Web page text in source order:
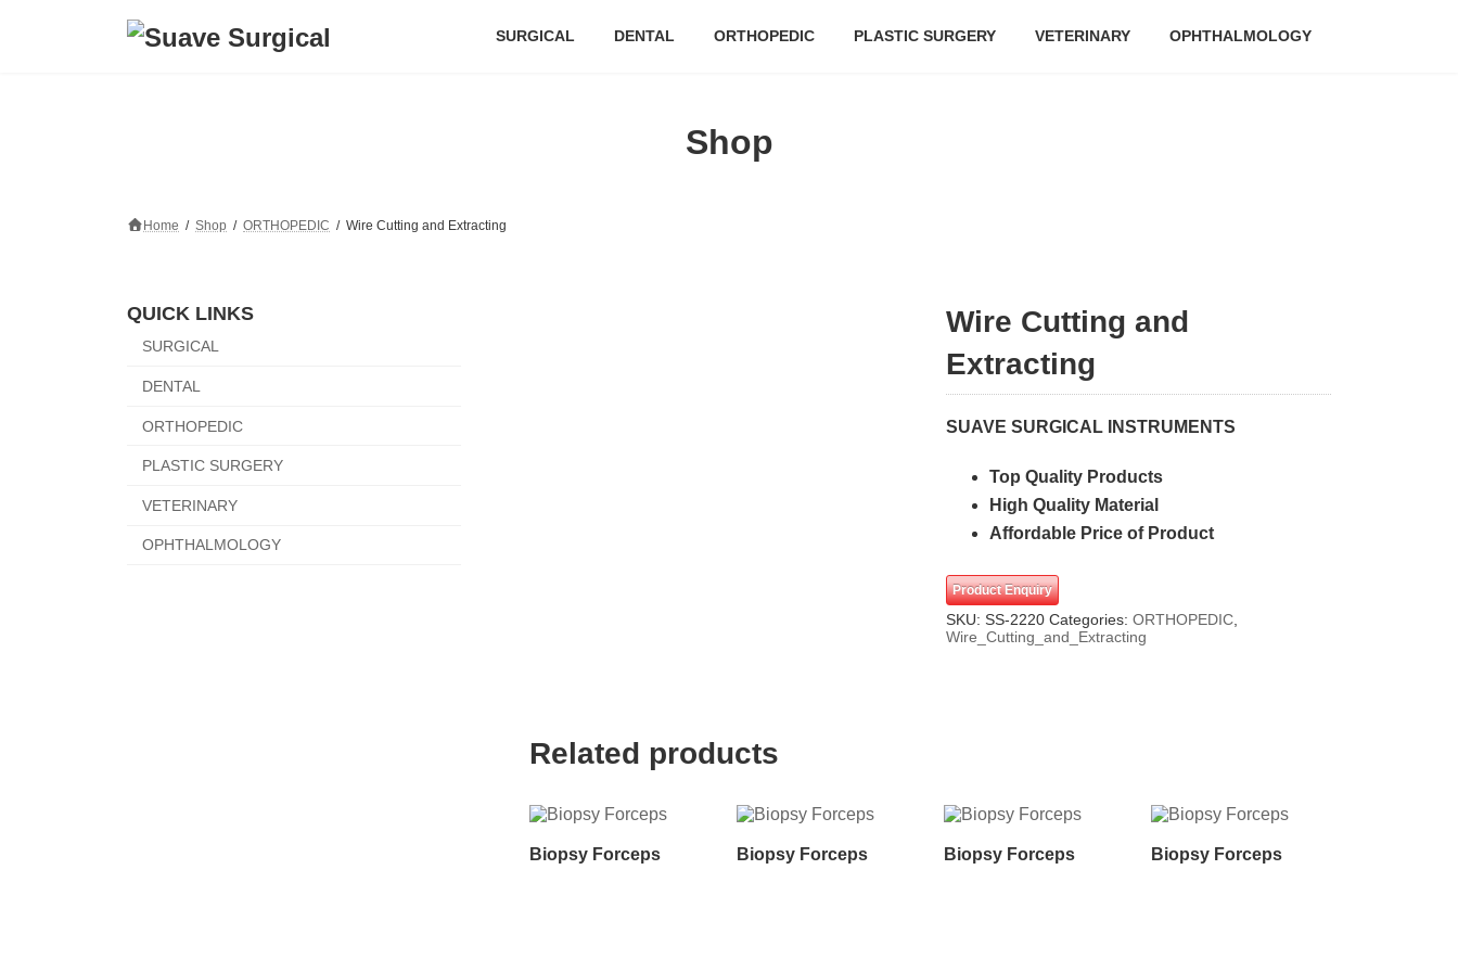
SURGICAL DENTAL ORTHOPEDIC PLASTIC SURGERY VETERINARY OPHTHALMOLOGY
Shop
Home Shop ORTHOPEDIC Wire Cutting and Extracting
Wire Cutting and
Extracting
SUAVE SURGICAL INSTRUMENTS
Top Quality Products
High Quality Material
Affordable Price of Product
Product Enquiry
SKU:SS-2220 Categories:ORTHOPEDIC
Wire_Cutting_and_Extracting
Related products
Biopsy Forceps Biopsy Forceps Biopsy Forceps Biopsy Forceps
QUICK LINKS
SURGICAL
DENTAL
ORTHOPEDIC
PLASTIC SURGERY
VETERINARY
OPHTHALMOLOGY